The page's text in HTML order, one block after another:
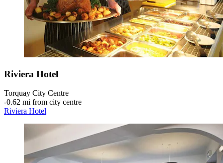
Riviera Hotel
Torquay City Centre
‐0.62 mi from city centre
Riviera Hotel